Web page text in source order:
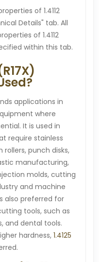
of 1.4112
Details" tab. All
of 1.4112
within this tab.
applications in
where
It is used in
require stainless
rollers, punch disks,
manufacturing,
molds, cutting
and machine
also preferred for
tools, such as
and dental tools.
hardness, 1.4125